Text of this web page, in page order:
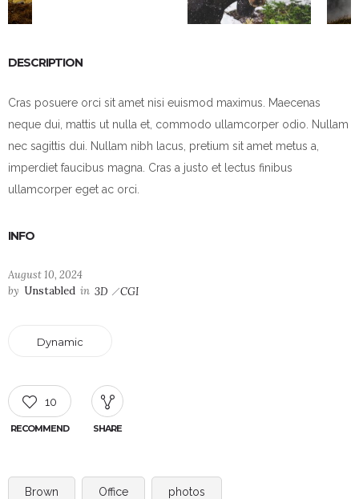
DESCRIPTION
Cras posuere orci sit amet nisi euismod maximus. Maecenas
neque dui, mattis ut nulla et, commodo ullamcorper odio. Nullam
nec sagittis dui. Nullam nibh lacus, pretium sit amet metus a,
imperdiet faucibus magna. Cras a justo et lectus finibus
ullamcorper eget ac orci.
INFO
August 10, 2024
by Unstabled in 3D CGI
Dynamic
10
RECOMMEND SHARE
Brown Office photos